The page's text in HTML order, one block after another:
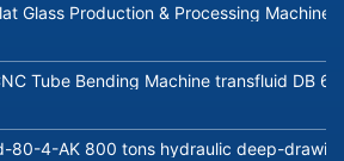
Glass Production & Processing
Tube Bending Machine transfluid DB
80-4-AK 800 tons hydraulic deep-